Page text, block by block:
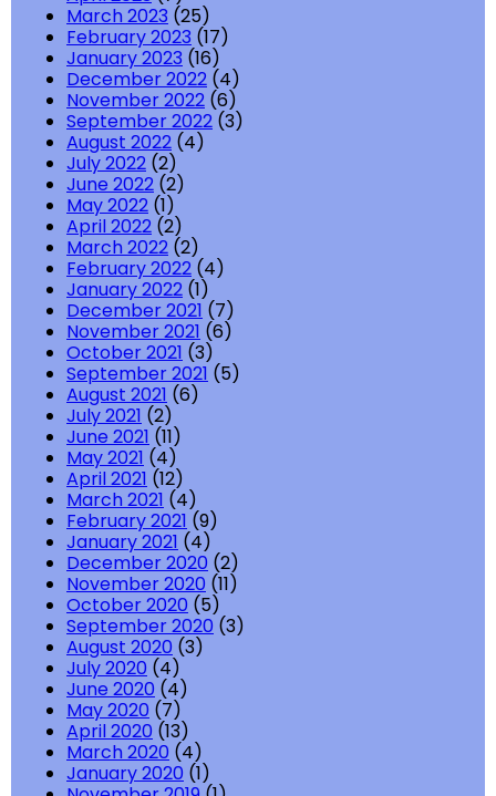
March 2023 (25)
February 2023 (17)
January 2023 (16)
December 2022 (4)
November 2022 (6)
September 2022 (3)
August 2022 (4)
July 2022 (2)
June 2022 (2)
May 2022 (1)
April 2022 (2)
March 2022 (2)
February 2022 (4)
January 2022 (1)
December 2021 (7)
November 2021 (6)
October 2021 (3)
September 2021 (5)
August 2021 (6)
July 2021 (2)
June 2021 (11)
May 2021 (4)
April 2021 (12)
March 2021 (4)
February 2021 (9)
January 2021 (4)
December 2020 (2)
November 2020 (11)
October 2020 (5)
September 2020 (3)
August 2020 (3)
July 2020 (4)
June 2020 (4)
May 2020 (7)
April 2020 (13)
March 2020 (4)
January 2020 (1)